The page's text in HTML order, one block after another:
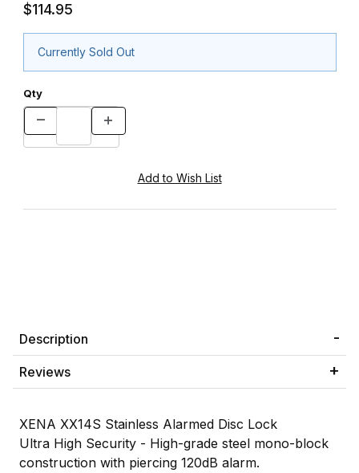
$114.95
Currently Sold Out
Qty
Description
Reviews
XENA XX14S Stainless Alarmed Disc Lock
Ultra High Security - High-grade steel mono-block
construction with piercing 120dB alarm.